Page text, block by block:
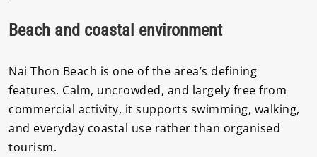
Beach and coastal environment
Nai Thon Beach is one of the area’s defining
features. Calm, uncrowded, and largely free from
commercial activity, it supports swimming, walking,
and everyday coastal use rather than organised
tourism.